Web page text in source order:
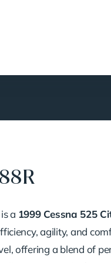
is a 1999 Cessna 525
agility, and
offering a blend of